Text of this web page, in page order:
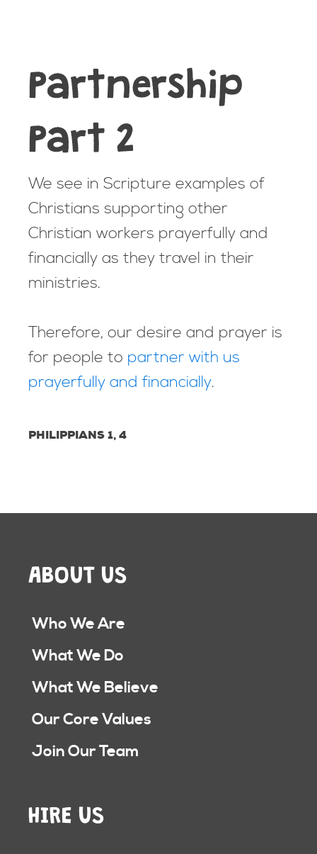
Partnership
Part 2
We see in Scripture examples of
Christians supporting other
Christian workers prayerfully and
financially as they travel in their
ministries.
Therefore, our desire and prayer is
for people to partner with us
prayerfully and financially.
PHILIPPIANS 1, 4
ABOUT US
Who We Are
What We Do
What We Believe
Our Core Values
Join Our Team
HIRE US